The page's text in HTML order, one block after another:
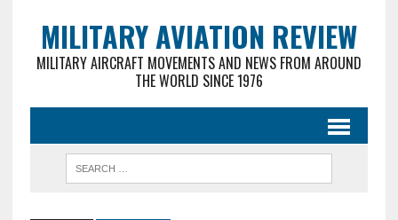
MILITARY AVIATION REVIEW
MILITARY AIRCRAFT MOVEMENTS AND NEWS FROM AROUND
THE WORLD SINCE 1976